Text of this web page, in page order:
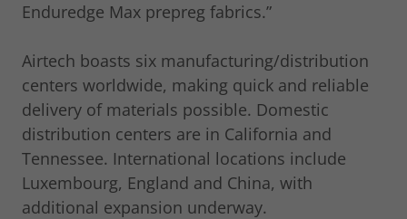
Enduredge Max prepreg fabrics.”
Airtech boasts six manufacturing/distribution
centers worldwide, making quick and reliable
delivery of materials possible. Domestic
distribution centers are in California and
Tennessee. International locations include
Luxembourg, England and China, with
additional expansion underway.